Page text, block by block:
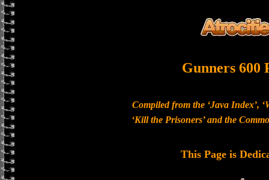
Gunners 600
Compiled from the ‘Java Index’,
‘Kill the Prisoners’ and the
This Page is